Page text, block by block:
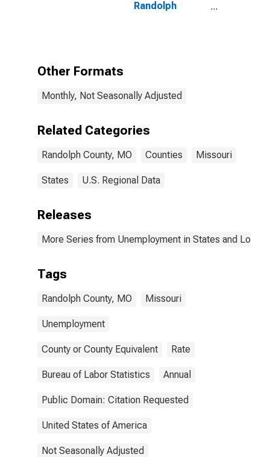
Randolph
Other Formats
Monthly, Not Seasonally Adjusted
Related Categories
Randolph County, MO Counties Missouri
States U.S. Regional Data
Releases
More Series from Unemployment in States and Local
Tags
Randolph County, MO Missouri
Unemployment
County or County Equivalent Rate
Bureau of Labor Statistics Annual
Public Domain: Citation Requested
United States of America
Not Seasonally Adjusted